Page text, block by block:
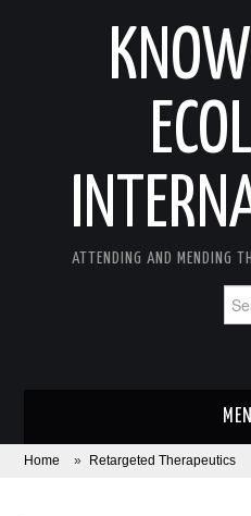
ATTENDING AND MENDING
for:
ABOUT
Home » Retargeted Therapeutics